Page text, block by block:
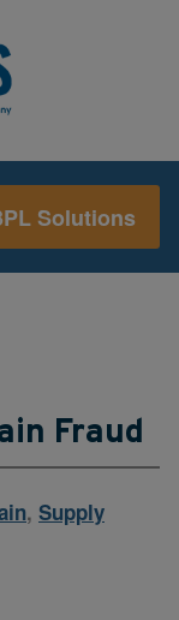
Solutions
Fraud
, Supply